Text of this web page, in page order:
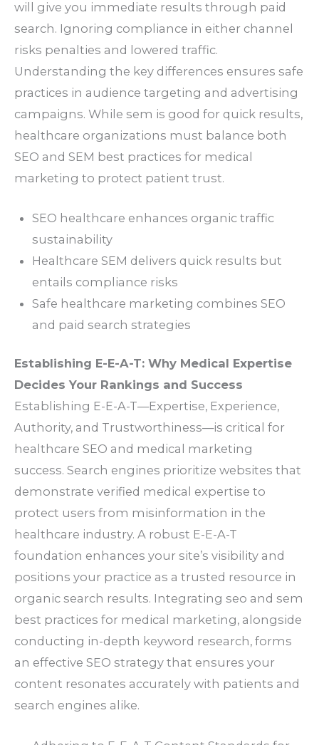
will give you immediate results through paid
search. Ignoring compliance in either channel
risks penalties and lowered traffic.
Understanding the key differences ensures safe
practices in audience targeting and advertising
campaigns. While sem is good for quick results,
healthcare organizations must balance both
SEO and SEM best practices for medical
marketing to protect patient trust.
SEO healthcare enhances organic traffic
sustainability
Healthcare SEM delivers quick results but
entails compliance risks
Safe healthcare marketing combines SEO
and paid search strategies
Establishing E-E-A-T: Why Medical Expertise
Decides Your Rankings and Success
Establishing E-E-A-T—Expertise, Experience,
Authority, and Trustworthiness—is critical for
healthcare SEO and medical marketing
success. Search engines prioritize websites that
demonstrate verified medical expertise to
protect users from misinformation in the
healthcare industry. A robust E-E-A-T
foundation enhances your site’s visibility and
positions your practice as a trusted resource in
organic search results. Integrating seo and sem
best practices for medical marketing, alongside
conducting in-depth keyword research, forms
an effective SEO strategy that ensures your
content resonates accurately with patients and
search engines alike.